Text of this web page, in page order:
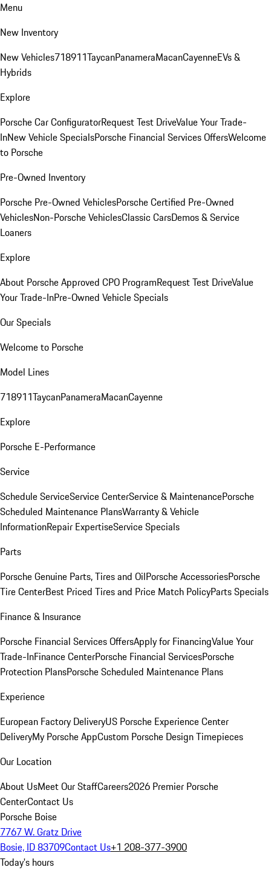
Menu
New Inventory
New Vehicles718911TaycanPanameraMacanCayenneEVs &
Hybrids
Explore
Porsche Car ConfiguratorRequest Test DriveValue Your Trade-
InNew Vehicle SpecialsPorsche Financial Services OffersWelcome
to Porsche
Pre-Owned Inventory
Porsche Pre-Owned VehiclesPorsche Certified Pre-Owned
VehiclesNon-Porsche VehiclesClassic CarsDemos & Service
Loaners
Explore
About Porsche Approved CPO ProgramRequest Test DriveValue
Your Trade-InPre-Owned Vehicle Specials
Our Specials
Welcome to Porsche
Model Lines
718911TaycanPanameraMacanCayenne
Explore
Porsche E-Performance
Service
Schedule ServiceService CenterService & MaintenancePorsche
Scheduled Maintenance PlansWarranty & Vehicle
InformationRepair ExpertiseService Specials
Parts
Porsche Genuine Parts, Tires and OilPorsche AccessoriesPorsche
Tire CenterBest Priced Tires and Price Match PolicyParts Specials
Finance & Insurance
Porsche Financial Services OffersApply for FinancingValue Your
Trade-InFinance CenterPorsche Financial ServicesPorsche
Protection PlansPorsche Scheduled Maintenance Plans
Experience
European Factory DeliveryUS Porsche Experience Center
DeliveryMy Porsche AppCustom Porsche Design Timepieces
Our Location
About UsMeet Our StaffCareers2026 Premier Porsche
CenterContact Us
Porsche Boise
7767 W. Gratz Drive
Bosie, ID 83709Contact Us+1 208-377-3900
Today's hours